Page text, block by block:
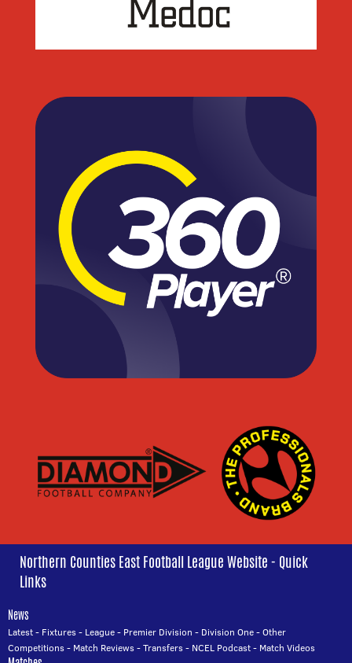
Northern Counties East Football League Website - Quick
Links
News
Latest- Fixtures- League- Premier Division - Division One-Other
Competitions- Match Reviews-Transfers- NCEL Podcast- Match Videos